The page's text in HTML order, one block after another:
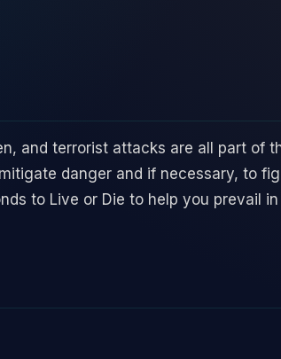
and terrorist attacks are all part of
danger and if necessary, to
to Live or Die to help you prevail